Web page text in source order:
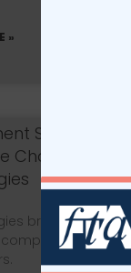
»
Selector:
Changing
brought out by
companies and